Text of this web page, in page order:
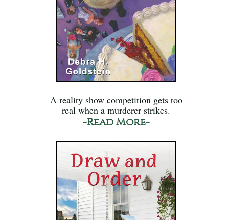
A reality show competition gets too
real when a murderer strikes.
-Read More-